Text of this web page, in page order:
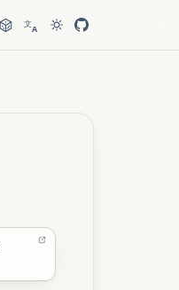
文A